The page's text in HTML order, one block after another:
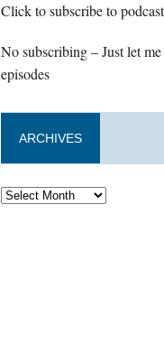
Click to subscribe to
No subscribing – Just let
episodes
ARCHIVES